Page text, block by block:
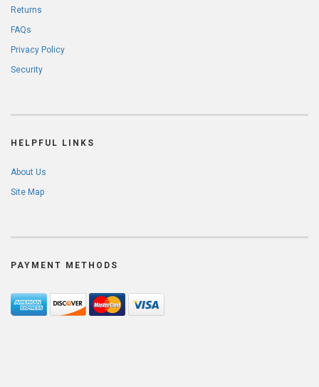
Returns
FAQs
Privacy Policy
Security
HELPFUL LINKS
About Us
Site Map
PAYMENT METHODS